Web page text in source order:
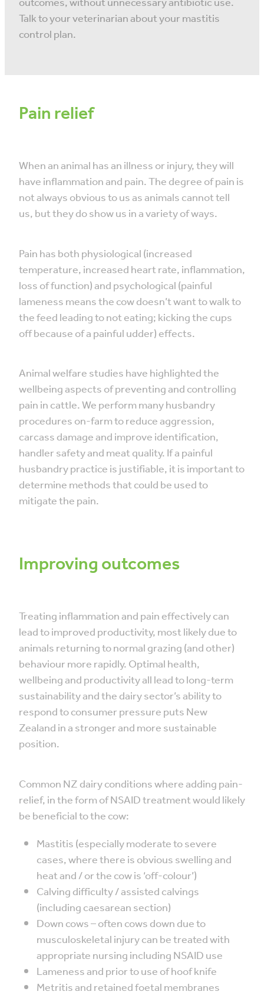
Talk to your veterinarian about your mastitis
control plan.
Pain relief
When an animal has an illness or injury, they will
have inflammation and pain. The degree of pain is
not always obvious to us as animals cannot tell
us, but they do show us in a variety of ways.
Pain has both physiological (increased
temperature, increased heart rate, inflammation,
loss of function) and psychological (painful
lameness means the cow doesn’t want to walk to
the feed leading to not eating; kicking the cups
off because of a painful udder) effects.
Animal welfare studies have highlighted the
wellbeing aspects of preventing and controlling
pain in cattle. We perform many husbandry
procedures on-farm to reduce aggression,
carcass damage and improve identification,
handler safety and meat quality. If a painful
husbandry practice is justifiable, it is important to
determine methods that could be used to
mitigate the pain.
Improving outcomes
Treating inflammation and pain effectively can
lead to improved productivity, most likely due to
animals returning to normal grazing (and other)
behaviour more rapidly. Optimal health,
wellbeing and productivity all lead to long-term
sustainability and the dairy sector’s ability to
respond to consumer pressure puts New
Zealand in a stronger and more sustainable
position.
Common NZ dairy conditions where adding pain-
relief, in the form of NSAID treatment would likely
be beneficial to the cow:
Mastitis (especially moderate to severe
cases, where there is obvious swelling and
heat and / or the cow is ‘off-colour’)
Calving difficulty / assisted calvings
(including caesarean section)
Down cows – often cows down due to
musculoskeletal injury can be treated with
appropriate nursing including NSAID use
Lameness and prior to use of hoof knife
Metritis and retained foetal membranes